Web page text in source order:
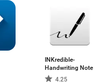
INKredible-
Handwriting Note
4.25